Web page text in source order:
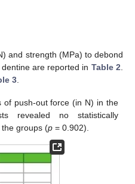
and strength (MPa) to debond
are reported in Table 2
3
of push-out force (in N) in the
revealed no statistically
groups (p = 0.902).